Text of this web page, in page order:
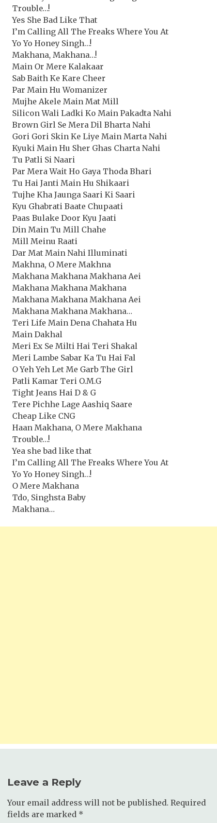
Trouble…!
Yes She Bad Like That
I’m Calling All The Freaks Where You At
Yo Yo Honey Singh…!
Makhana, Makhana…!
Main Or Mere Kalakaar
Sab Baith Ke Kare Cheer
Par Main Hu Womanizer
Mujhe Akele Main Mat Mill
Silicon Wali Ladki Ko Main Pakadta Nahi
Brown Girl Se Mera Dil Bharta Nahi
Gori Gori Skin Ke Liye Main Marta Nahi
Kyuki Main Hu Sher Ghas Charta Nahi
Tu Patli Si Naari
Par Mera Wait Ho Gaya Thoda Bhari
Tu Hai Janti Main Hu Shikaari
Tujhe Kha Jaunga Saari Ki Saari
Kyu Ghabrati Baate Chupaati
Paas Bulake Door Kyu Jaati
Din Main Tu Mill Chahe
Mill Meinu Raati
Dar Mat Main Nahi Illuminati
Makhna, O Mere Makhna
Makhana Makhana Makhana Aei
Makhana Makhana Makhana
Makhana Makhana Makhana Aei
Makhana Makhana Makhana…
Teri Life Main Dena Chahata Hu
Main Dakhal
Meri Ex Se Milti Hai Teri Shakal
Meri Lambe Sabar Ka Tu Hai Fal
O Yeh Yeh Let Me Garb The Girl
Patli Kamar Teri O.M.G
Tight Jeans Hai D & G
Tere Pichhe Lage Aashiq Saare
Cheap Like CNG
Haan Makhana, O Mere Makhana
Trouble…!
Yea she bad like that
I’m Calling All The Freaks Where You At
Yo Yo Honey Singh…!
O Mere Makhana
Tdo, Singhsta Baby
Makhana…
Leave a Reply
Your email address will not be published. Required
fields are marked *